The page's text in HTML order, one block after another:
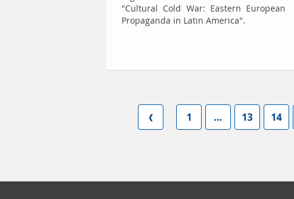
"Cultural Cold War: Eastern European
Propaganda in Latin America".
1 … 13 14